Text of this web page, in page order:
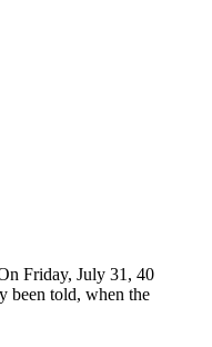
Friday, July 31, 40
been told, when the